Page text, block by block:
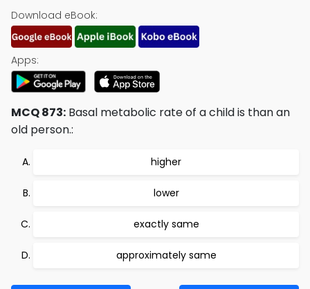
Download eBook:
Apps:
MCQ 873: Basal metabolic rate of a child is than an
old person.:
higher
lower
exactly same
approximately same